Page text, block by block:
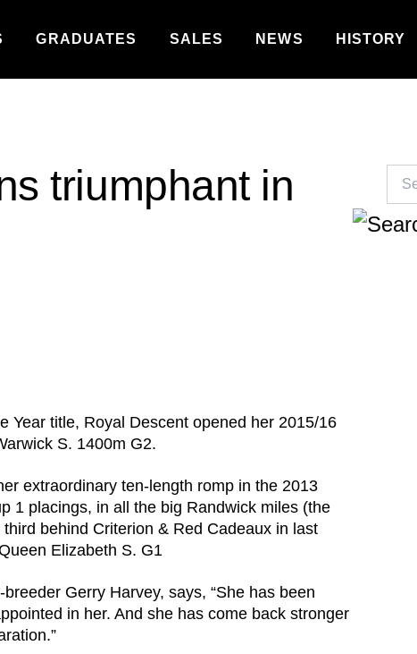
GRADUATES SALES NEWS HISTORY
triumphant in
Year title, Royal Descent opened her 2015/16
S. 1400m G2.
extraordinary ten-length romp in the 2013
1 placings, in all the big Randwick miles (the
behind Criterion & Red Cadeaux in last
Elizabeth S. G1
Gerry Harvey, says, “She has been
in her. And she has come back stronger